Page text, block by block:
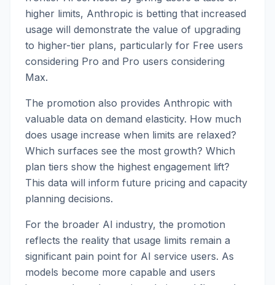
higher limits, Anthropic is betting that increased
usage will demonstrate the value of upgrading
to higher-tier plans, particularly for Free users
considering Pro and Pro users considering
Max.
The promotion also provides Anthropic with
valuable data on demand elasticity. How much
does usage increase when limits are relaxed?
Which surfaces see the most growth? Which
plan tiers show the highest engagement lift?
This data will inform future pricing and capacity
planning decisions.
For the broader AI industry, the promotion
reflects the reality that usage limits remain a
significant pain point for AI service users. As
models become more capable and users